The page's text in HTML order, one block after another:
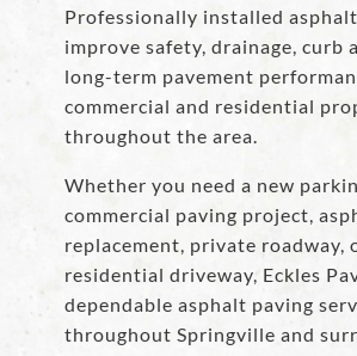
Professionally installed
improve safety, drainage, curb
long-term pavement
commercial and residential
throughout the area.
Whether you need a new
commercial paving project,
replacement, private roadway,
residential driveway, Eckles
dependable asphalt paving
throughout Springville and